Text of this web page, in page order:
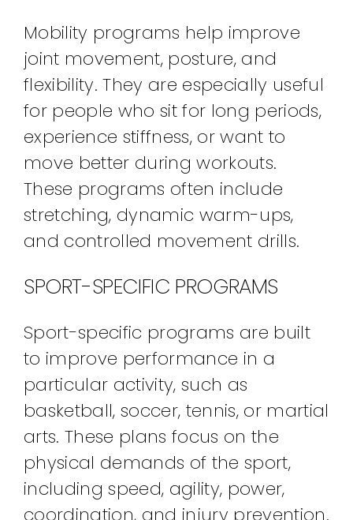
Mobility programs help improve
joint movement, posture, and
flexibility. They are especially useful
for people who sit for long periods,
experience stiffness, or want to
move better during workouts.
These programs often include
stretching, dynamic warm-ups,
and controlled movement drills.
SPORT-SPECIFIC PROGRAMS
Sport-specific programs are built
to improve performance in a
particular activity, such as
basketball, soccer, tennis, or martial
arts. These plans focus on the
physical demands of the sport,
including speed, agility, power,